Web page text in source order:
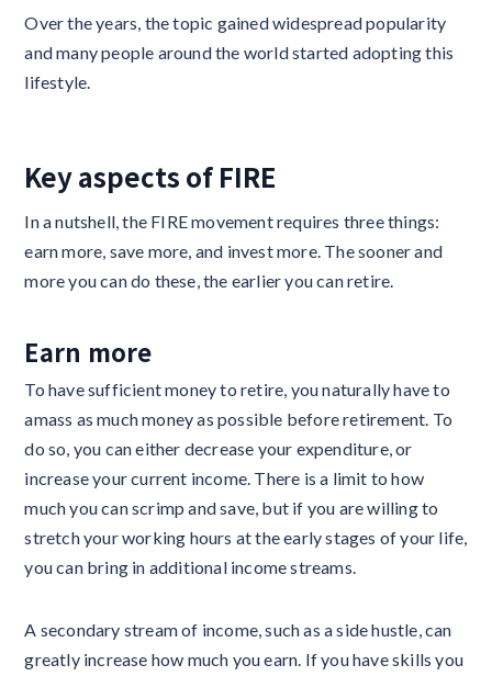
Over the years, the topic gained widespread popularity
and many people around the world started adopting this
lifestyle.
Key aspects of FIRE
In a nutshell, the FIRE movement requires three things:
earn more, save more, and invest more. The sooner and
more you can do these, the earlier you can retire.
Earn more
To have sufficient money to retire, you naturally have to
amass as much money as possible before retirement. To
do so, you can either decrease your expenditure, or
increase your current income. There is a limit to how
much you can scrimp and save, but if you are willing to
stretch your working hours at the early stages of your life,
you can bring in additional income streams.
A secondary stream of income, such as a side hustle, can
greatly increase how much you earn. If you have skills you